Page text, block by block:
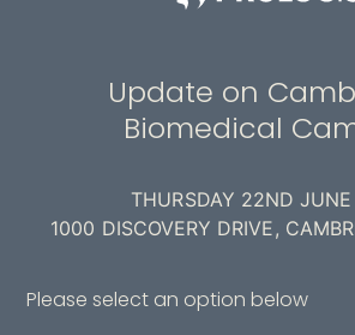
Update on
Biomedical
THURSDAY 22ND
1000 DISCOVERY DRIVE,
Please select an option below